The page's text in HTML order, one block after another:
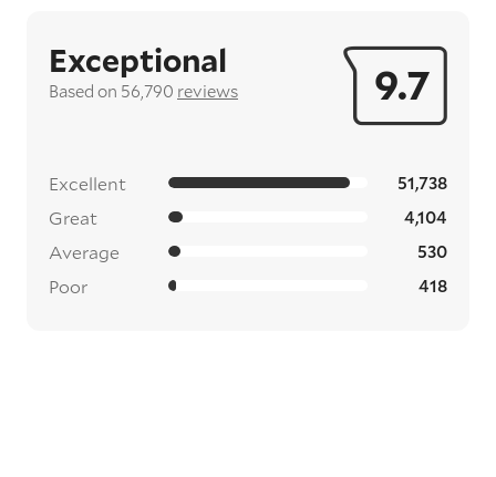
9.7
Exceptional
Based on 56,790 reviews
Excellent 51,738
Great 4,104
Average 530
Poor 418